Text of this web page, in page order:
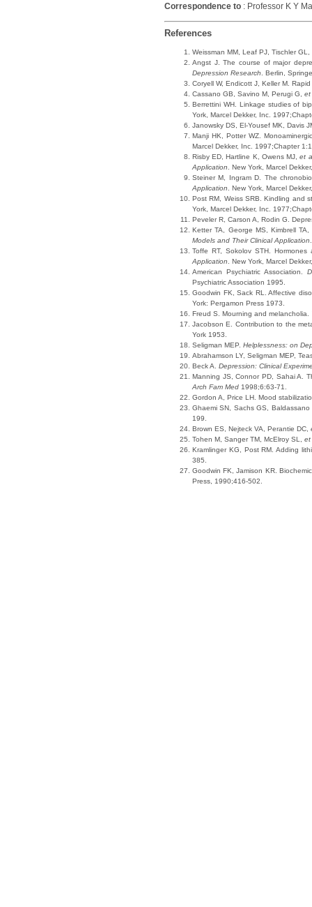
Correspondence to : Professor K Y
References
Weissman MM, Leaf PJ, Tischler GL,
Angst J. The course of major
Depression Research . Berlin,
Coryell W, Endicott J, Keller M.
Cassano GB, Savino M, Perugi G, et
Berrettini WH. Linkage studies of
York, Marcel Dekker, Inc.
Janowsky DS, El-Yousef MK, Davis
Manji HK, Potter WZ.
Marcel Dekker, Inc. 1997;Chapter
Risby ED, Hartline K, Owens MJ,et
Application . New York, Marcel
Steiner M, Ingram D. The
Application . New York, Marcel
Post RM, Weiss SRB. Kindling and
York, Marcel Dekker, Inc.
Peveler R, Carson A, Rodin G.
Ketter TA, George MS, Kimbrell TA,
Models and Their Clinical Application
Toffe RT, Sokolov STH.
Application . New York, Marcel
American Psychiatric Association.
Psychiatric Association 1995.
Goodwin FK, Sack RL. Affective
York: Pergamon Press 1973.
Freud S. Mourning and melancholia.
Jacobson E. Contribution to the
York 1953.
Seligman MEP. Helplessness: on
Abrahamson LY, Seligman MEP,
Beck A. Depression: Clinical
Manning JS, Connor PD, Sahai A.
Arch Fam Med 1998;6:63-71.
Gordon A, Price LH. Mood
Ghaemi SN, Sachs GS,
199.
Brown ES, Nejteck VA, Perantie DC,
Tohen M, Sanger TM, McElroy SL, et
Kramlinger KG, Post RM. Adding
385.
Goodwin FK, Jamison KR.
Press, 1990;416-502.